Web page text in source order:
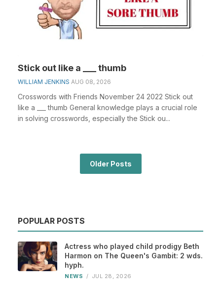
Stick out like a ___ thumb
WILLIAM JENKINS AUG 08, 2026
Crosswords with Friends November 24 2022 Stick out
like a ___ thumb General knowledge plays a crucial role
in solving crosswords, especially the Stick ou...
Older Posts
POPULAR POSTS
Actress who played child prodigy Beth
Harmon on The Queen's Gambit: 2 wds.
hyph.
NEWS / JUL 28, 2026